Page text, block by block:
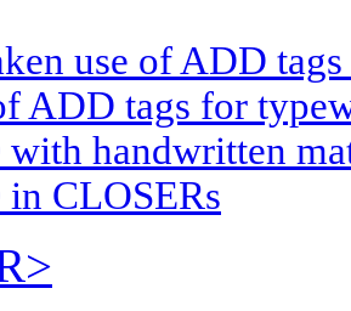
use of ADD
ADD tags for
handwritten
CLOSERs